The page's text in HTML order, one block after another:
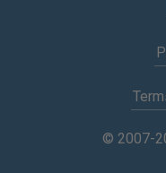
© 2007-